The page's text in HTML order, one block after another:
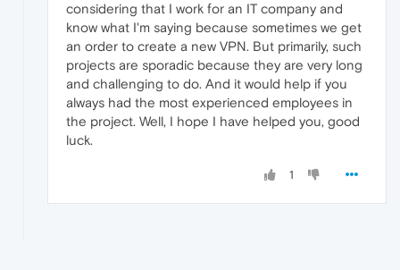
considering that I work for an IT company and
know what I'm saying because sometimes we get
an order to create a new VPN. But primarily, such
projects are sporadic because they are very long
and challenging to do. And it would help if you
always had the most experienced employees in
the project. Well, I hope I have helped you, good
luck.
1